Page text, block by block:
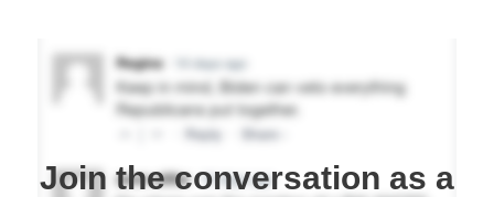
Join the conversation as a